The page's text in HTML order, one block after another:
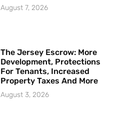
August 7, 2026
The Jersey Escrow: More
Development, Protections
For Tenants, Increased
Property Taxes And More
August 3, 2026